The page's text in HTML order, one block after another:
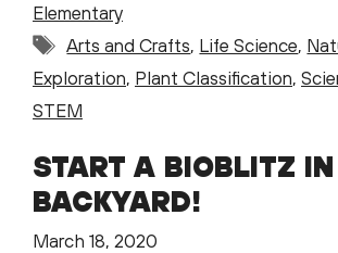
Elementary
Tags
Arts and Crafts, Life Science,
Exploration, Plant Classification,
STEM
START A BIOBLITZ IN
BACKYARD!
March 18, 2020